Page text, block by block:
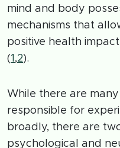
mind and body
mechanisms that
positive health
(1 ,2).
While there are
responsible for
broadly, there are
psychological and